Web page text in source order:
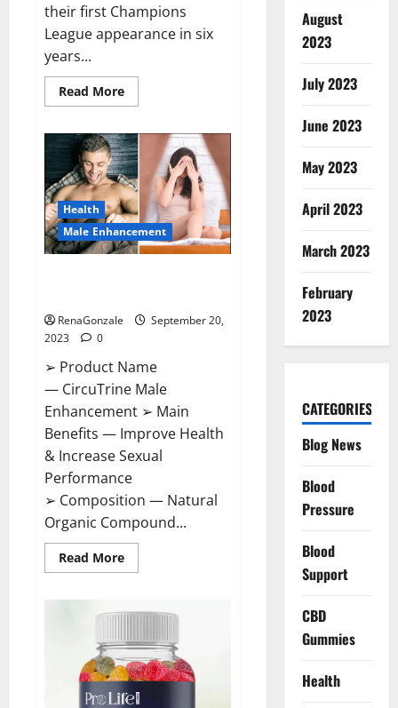
their first Champions
League appearance in six
years...
Read MoreRead
more
thrash
PSV
on
Champions.
Health
Male Enhancement
RenaGonzale
September 20,
2023
0
➢ Product Name
— CircuTrine Male
Enhancement ➢ Main
Benefits — Improve Health
& Increase Sexual
Performance
➢ Composition — Natural
Organic Compound...
Read MoreRead
more
Enhancement
August
2023
July 2023
June 2023
May 2023
April 2023
March 2023
February
2023
CATEGORIES
Blog News
Blood
Pressure
Blood
Support
CBD
Gummies
Health